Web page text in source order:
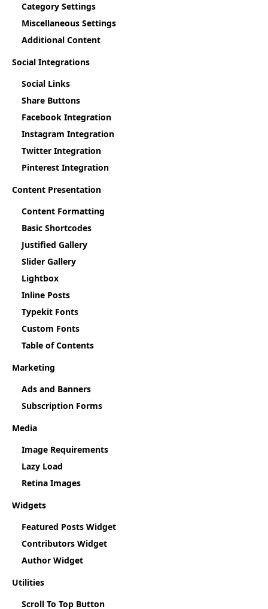
Category Settings
Miscellaneous Settings
Additional Content
Social Integrations
Social Links
Share Buttons
Facebook Integration
Instagram Integration
Twitter Integration
Pinterest Integration
Content Presentation
Content Formatting
Basic Shortcodes
Justified Gallery
Slider Gallery
Lightbox
Inline Posts
Typekit Fonts
Custom Fonts
Table of Contents
Marketing
Ads and Banners
Subscription Forms
Media
Image Requirements
Lazy Load
Retina Images
Widgets
Featured Posts Widget
Contributors Widget
Author Widget
Utilities
Scroll To Top Button